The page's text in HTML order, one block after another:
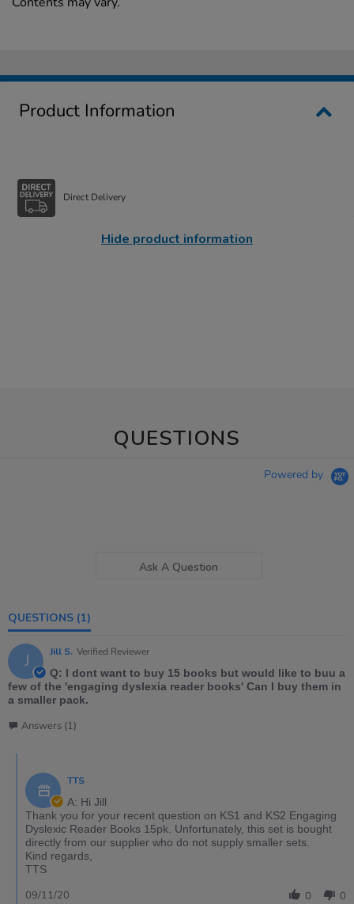
Product Information
Direct Delivery
Hide product information
QUESTIONS
Powered by
Ask A Question
QUESTIONS (1)
J Jill S. Verified Reviewer
Q: I dont want to buy 15 books but would like to buu a
few of the 'engaging dyslexia reader books' Can I buy them in
a smaller pack.
Answers (1)
TTS
A: Hi Jill
Thank you for your recent question on KS1 and KS2 Engaging
Dyslexic Reader Books 15pk. Unfortunately, this set is bought
directly from our supplier who do not supply smaller sets.
Kind regards,
TTS
0 0
09/11/20